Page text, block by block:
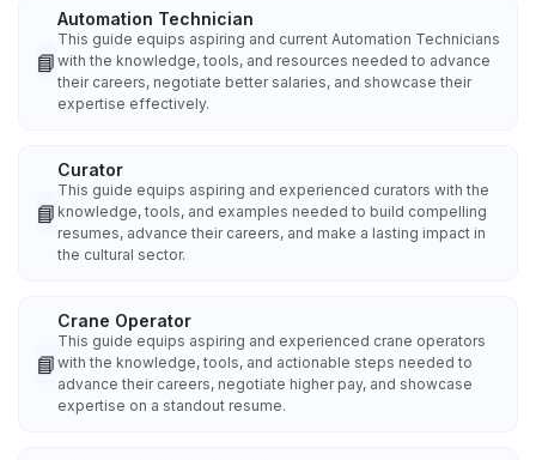
📘
Automation Technician
This guide equips aspiring and current Automation Technicians
with the knowledge, tools, and resources needed to advance
their careers, negotiate better salaries, and showcase their
expertise effectively.
📘
Curator
This guide equips aspiring and experienced curators with the
knowledge, tools, and examples needed to build compelling
resumes, advance their careers, and make a lasting impact in
the cultural sector.
📘
Crane Operator
This guide equips aspiring and experienced crane operators
with the knowledge, tools, and actionable steps needed to
advance their careers, negotiate higher pay, and showcase
expertise on a standout resume.